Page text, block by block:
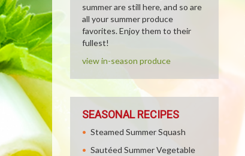
summer are still here, and so are
all your summer produce
favorites. Enjoy them to their
fullest!
view in-season produce
SEASONAL RECIPES
Steamed Summer Squash
Sautéed Summer Vegetable